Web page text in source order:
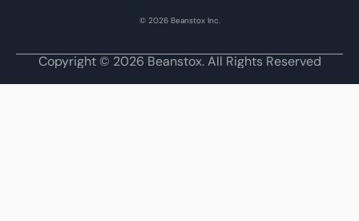
© 2026 Beanstox Inc.
Copyright © 2026 Beanstox. All Rights Reserved